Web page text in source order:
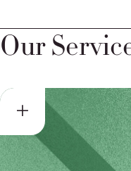
Our
Self-